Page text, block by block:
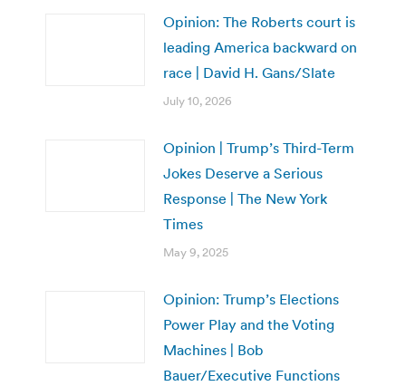
Opinion: The Roberts court is
leading America backward on
race | David H. Gans/Slate
July 10, 2026
Opinion | Trump’s Third-Term
Jokes Deserve a Serious
Response | The New York
Times
May 9, 2025
Opinion: Trump’s Elections
Power Play and the Voting
Machines | Bob
Bauer/Executive Functions